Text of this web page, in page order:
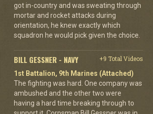
got in-country and was sweating through
mortar and rocket attacks during
orientation, he knew exactly which
squadron he would pick given the choice.
BILL GESSNER - NAVY
+9 Total Videos
1st Battalion, 9th Marines (Attached)
The fighting was hard. One company was
ambushed and the other two were
having a hard time breaking through to